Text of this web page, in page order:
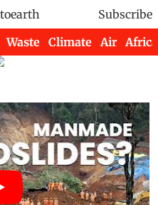
Subscribe
Waste Climate Air Africa